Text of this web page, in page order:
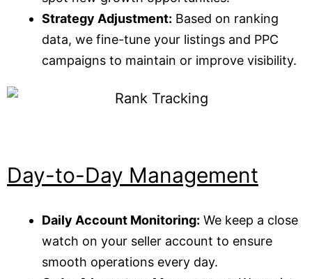
Strategy Adjustment: Based on ranking
data, we fine-tune your listings and PPC
campaigns to maintain or improve visibility.
Day-to-Day Management
Daily Account Monitoring: We keep a close
watch on your seller account to ensure
smooth operations every day.